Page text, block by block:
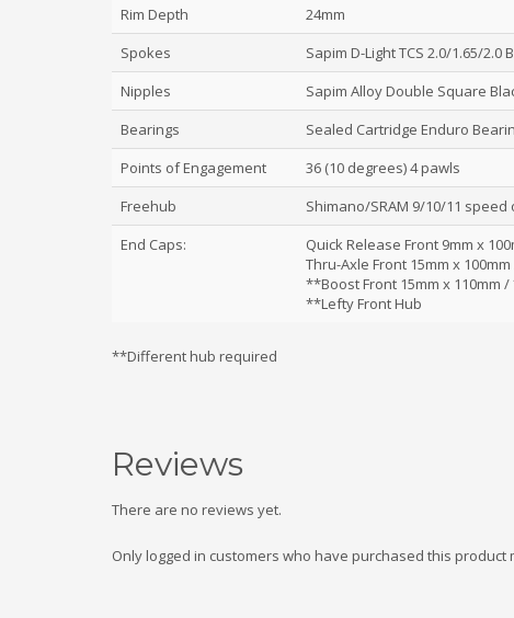
Rim Depth
24mm
Spokes
Sapim D-Light TCS 2.0/1.65/
Nipples
Sapim Alloy Double Square
Bearings
Sealed Cartridge Enduro
Points of Engagement
36 (10 degrees) 4 pawls
Freehub
Shimano/SRAM 9/10/11 speed
End Caps:
Quick Release Front 9mm x
Thru-Axle Front 15mm x
**Boost Front 15mm x 110mm
**Lefty Front Hub
**Different hub required
Reviews
There are no reviews yet.
Only logged in customers who have purchased this product